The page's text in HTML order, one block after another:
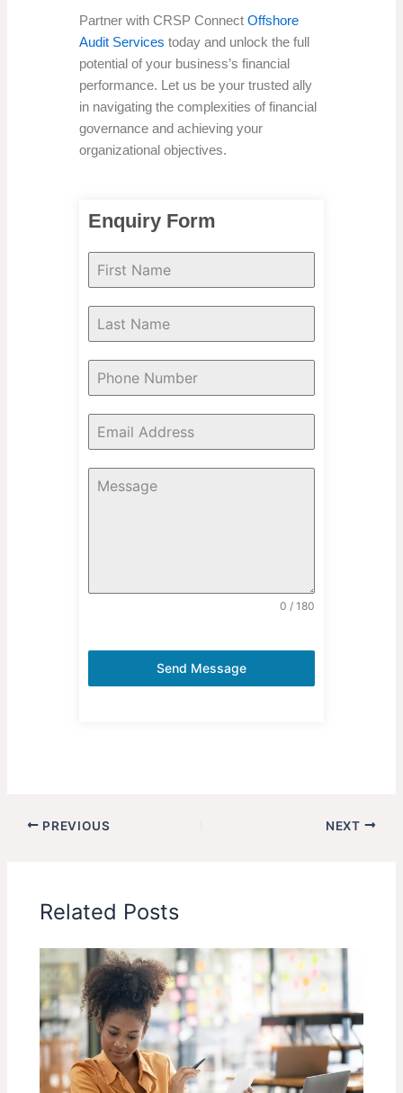
Partner with CRSP Connect Offshore
Audit Services today and unlock the full
potential of your business’s financial
performance. Let us be your trusted ally
in navigating the complexities of financial
governance and achieving your
organizational objectives.
Enquiry Form
0 / 180
Send Message
PREVIOUS NEXT
Related Posts